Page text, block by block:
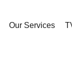
Our Services